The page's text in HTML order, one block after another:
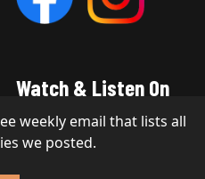
Watch & Listen On
weekly email that lists all
we posted.